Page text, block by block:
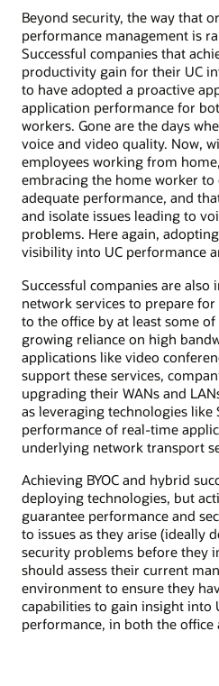
Beyond security, the way that
performance management is
Successful companies that
productivity gain for their UC
to have adopted a proactive
application performance for
workers. Gone are the days
voice and video quality. Now,
employees working from
embracing the home worker to
adequate performance, and
and isolate issues leading to
problems. Here again,
visibility into UC performance
Successful companies are
network services to prepare
to the office by at least some
growing reliance on high
applications like video
support these services,
upgrading their WANs and
as leveraging technologies like
performance of real-time
underlying network transport
Achieving BYOC and hybrid
deploying technologies, but
guarantee performance and
to issues as they arise (ideally
security problems before they
should assess their current
environment to ensure they
capabilities to gain insight into
performance, in both the office